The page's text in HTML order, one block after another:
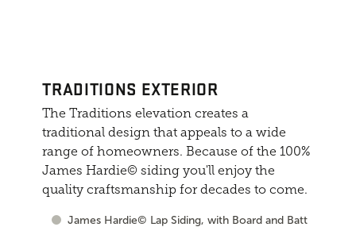
TRADITIONS EXTERIOR
The Traditions elevation creates a
traditional design that appeals to a wide
range of homeowners. Because of the 100%
James Hardie© siding you'll enjoy the
quality craftsmanship for decades to come.
James Hardie© Lap Siding, with Board and Batt